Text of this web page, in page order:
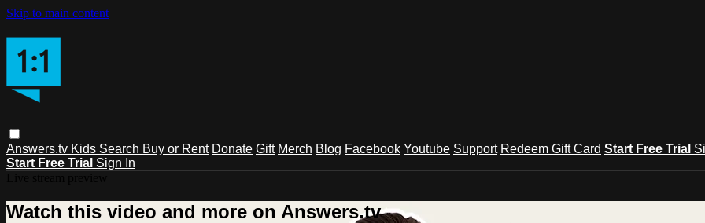
Skip to main content
Answers.tv Kids Search Buy or Rent Donate Gift Merch Blog Facebook Youtube Support Redeem Gift Card Start Free Trial
Start Free Trial Sign In
Watch this video and more on Answers.tv